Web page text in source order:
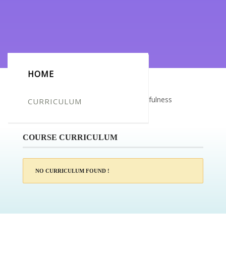
HOME
CURRICULUM
Certificate for -Tracey Maidment_Mindfulness
COURSE CURRICULUM
NO CURRICULUM FOUND !